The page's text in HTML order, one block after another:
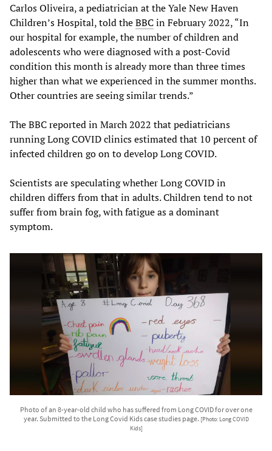
Carlos Oliveira, a pediatrician at the Yale New Haven
Children’s Hospital, told theBBCin February 2022, “In
our hospital for example, the number of children and
adolescents who were diagnosed with a post-Covid
condition this month is already more than three times
higher than what we experienced in the summer months.
Other countries are seeing similar trends.”
The BBC reported in March 2022 that pediatricians
running Long COVID clinics estimated that 10 percent of
infected children go on to develop Long COVID.
Scientists are speculating whether Long COVID in
children differs from that in adults. Children tend to not
suffer from brain fog, with fatigue as a dominant
symptom.
Photo of an 8-year-old child who has suffered from Long COVID for over one
year. Submitted to the Long Covid Kids case studies page. [Photo: Long COVID
Kids]